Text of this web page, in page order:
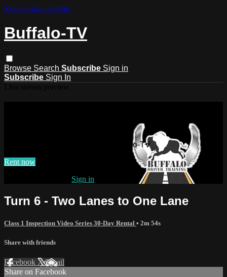
Skip to main content
Buffalo-TV
Browse Search Subscribe Sign in
Subscribe Sign In
Watch this video and more on Buffalo-TV
Rent now
Sign in
Turn 6 - Two Lanes to One Lane
Class 1 Inspection Video Series 30-Day Rental • 2m 54s
Share with friends
Facebook XEmail
Share on Facebook